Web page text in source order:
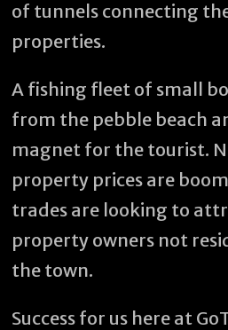
of tunnels connecting
properties.
A fishing fleet of small
from the pebble beach
magnet for the tourist.
property prices are
trades are looking to
property owners not
the town.
Success for us here at